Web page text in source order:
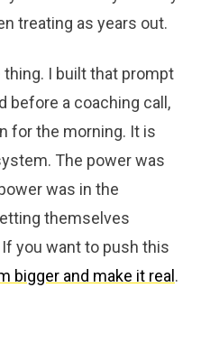
treating as years out.
I built that prompt
before a coaching call,
for the morning. It is
The power was
was in the
themselves
you want to push this
bigger and make it real .